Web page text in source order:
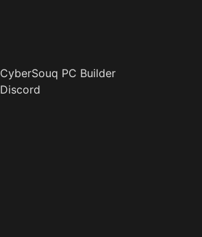
CyberSouq PC Builder
Discord